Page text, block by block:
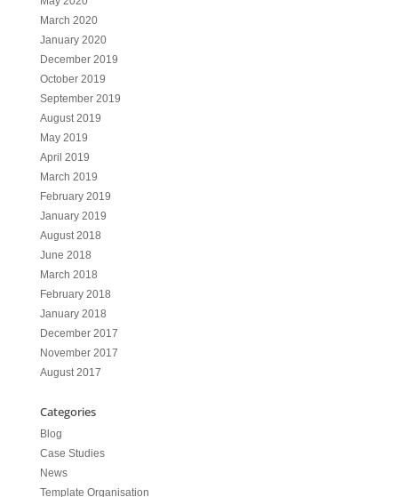
March 2020
January 2020
December 2019
October 2019
September 2019
August 2019
May 2019
April 2019
March 2019
February 2019
January 2019
August 2018
June 2018
March 2018
February 2018
January 2018
December 2017
November 2017
August 2017
Categories
Blog
Case Studies
News
Template Organisation